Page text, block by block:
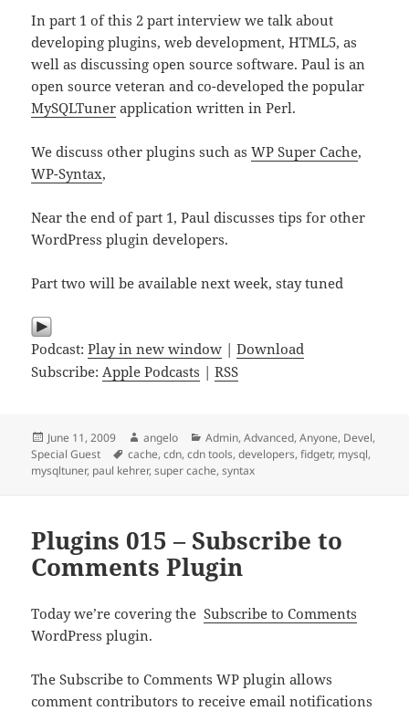
In part 1 of this 2 part interview we talk about
developing plugins, web development, HTML5, as
well as discussing open source software. Paul is an
open source veteran and co-developed the popular
MySQLTuner application written in Perl.
We discuss other plugins such asWP Super Cache,
WP-Syntax,
Near the end of part 1, Paul discusses tips for other
WordPress plugin developers.
Part two will be available next week, stay tuned
Podcast:Play in new window |Download
Subscribe:Apple Podcasts |RSS
Posted
on
June 11, 2009 Author
angelo Categories
Admin,Advanced,Anyone, Devel,
Special Guest
Tags
cache,cdn,cdn tools,developers,fidgetr, mysql,
mysqltuner, paul kehrer,super cache,syntax
Plugins 015 – Subscribe to
Comments Plugin
Today we’re covering theSubscribe to Comments
WordPress plugin.
The Subscribe to Comments WP plugin allows
comment contributors to receive email notifications